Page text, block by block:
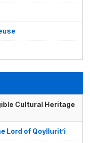
Cultural Heritage
Lord of Qoyllurit’i